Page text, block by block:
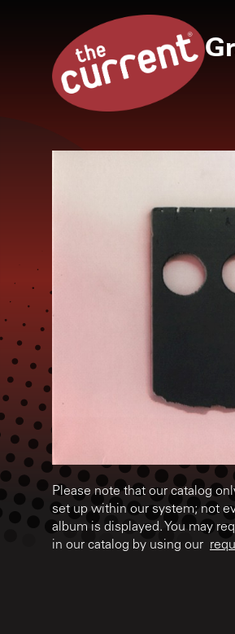
Please note that our catalog
set up within our system; not
album is displayed. You may
in our catalog by using our